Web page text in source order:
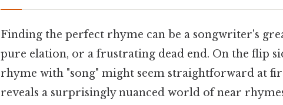
Finding the perfect rhyme can be a songwriter's
pure elation, or a frustrating dead end. On the flip
rhyme with "song" might seem straightforward at
reveals a surprisingly nuanced world of near